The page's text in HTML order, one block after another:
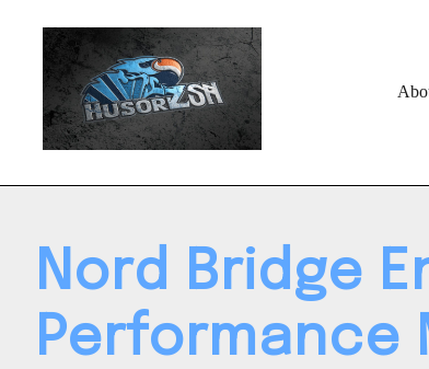
Nord Bridge
Performance